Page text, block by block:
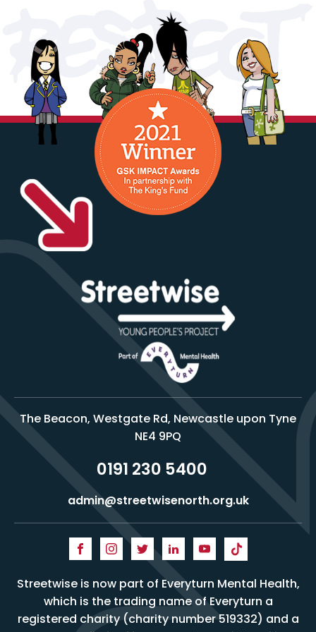
The Beacon, Westgate Rd, Newcastle upon Tyne
NE4 9PQ
0191 230 5400
admin@streetwisenorth.org.uk
Streetwise is now part of Everyturn Mental Health,
which is the trading name of Everyturn a
registered charity (charity number 519332) and a